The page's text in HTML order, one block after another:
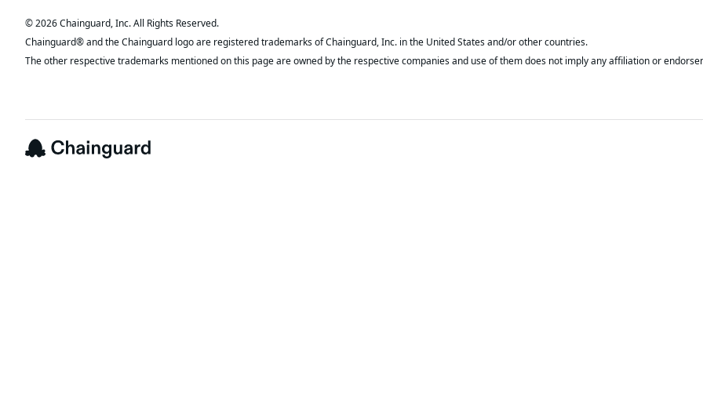
© 2026 Chainguard, Inc. All Rights Reserved.
Chainguard® and the Chainguard logo are registered trademarks of Chainguard, Inc. in the United States and/or other countries.
The other respective trademarks mentioned on this page are owned by the respective companies and use of them does not imply any affiliation or